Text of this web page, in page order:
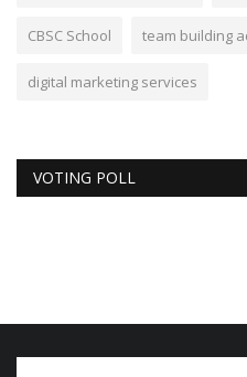
CBSC School team building
digital marketing services
VOTING POLL